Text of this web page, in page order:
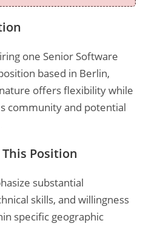
one Senior Software
based in Berlin,
offers flexibility while
community and potential
Position
substantial
skills, and willingness
specific geographic